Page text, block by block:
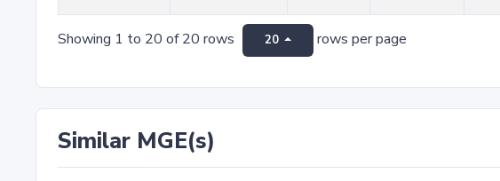
Showing 1 to 20 of 20 rows 20 rows per page
Similar MGE(s)